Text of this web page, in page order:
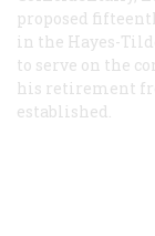
proposed
in the Hayes-
to serve on the
his retirement
established.